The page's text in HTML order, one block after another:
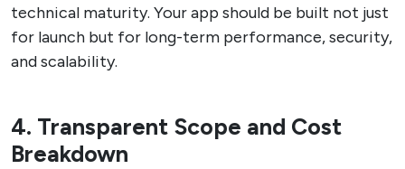
technical maturity. Your app should be built not just
for launch but for long-term performance, security,
and scalability.
4. Transparent Scope and Cost
Breakdown